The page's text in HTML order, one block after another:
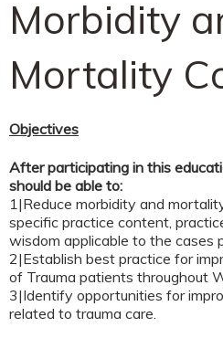
Morbidity
Mortality
Objectives
After participating in this
should be able to:
1|Reduce morbidity and
specific practice content,
wisdom applicable to the cases
2|Establish best practice for
of Trauma patients throughout
3|Identify opportunities for
related to trauma care.